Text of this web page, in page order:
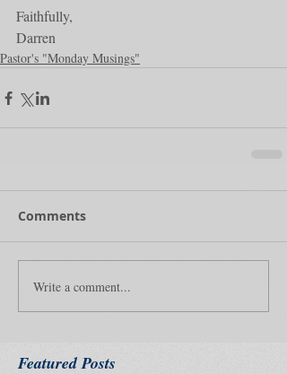
Faithfully,
Darren
Pastor's "Monday Musings"
Comments
Write a comment...
Featured Posts